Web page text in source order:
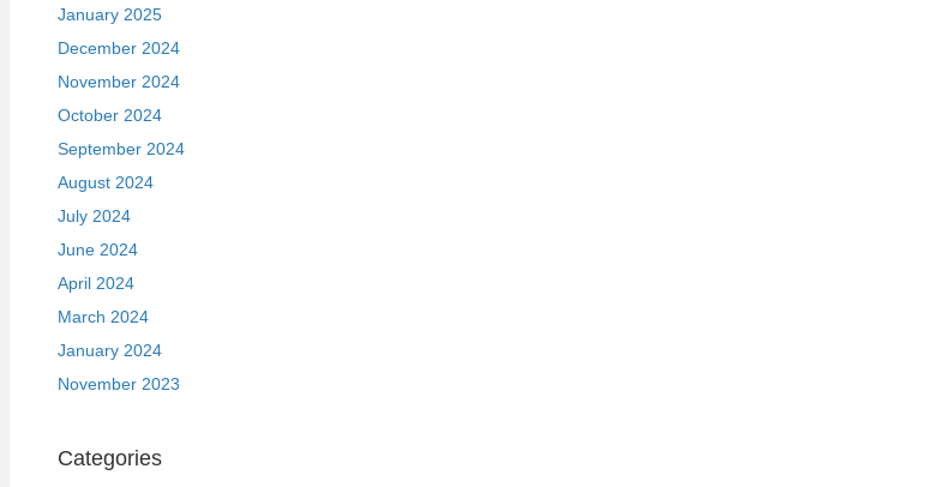
January 2025
December 2024
November 2024
October 2024
September 2024
August 2024
July 2024
June 2024
April 2024
March 2024
January 2024
November 2023
Categories